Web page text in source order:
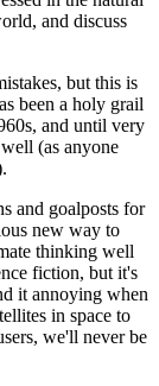
and discuss
but this is
been a holy grail
and until very
(as anyone
and goalposts for
new way to
thinking well
fiction, but it's
it annoying when
in space to
we'll never be